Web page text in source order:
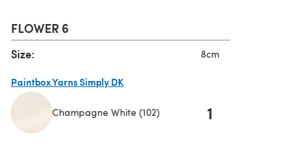
FLOWER 6
Size: 8cm
Paintbox Yarns Simply DK
Champagne White (102) 1